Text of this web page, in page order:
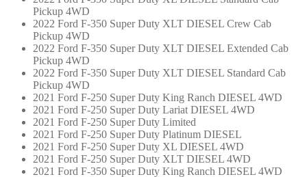
Pickup 4WD
2022 Ford F-350 Super Duty XLT DIESEL Crew Cab
Pickup 4WD
2022 Ford F-350 Super Duty XLT DIESEL Extended Cab
Pickup 4WD
2022 Ford F-350 Super Duty XLT DIESEL Standard Cab
Pickup 4WD
2021 Ford F-250 Super Duty King Ranch DIESEL 4WD
2021 Ford F-250 Super Duty Lariat DIESEL 4WD
2021 Ford F-250 Super Duty Limited
2021 Ford F-250 Super Duty Platinum DIESEL
2021 Ford F-250 Super Duty XL DIESEL 4WD
2021 Ford F-250 Super Duty XLT DIESEL 4WD
2021 Ford F-350 Super Duty King Ranch DIESEL 4WD